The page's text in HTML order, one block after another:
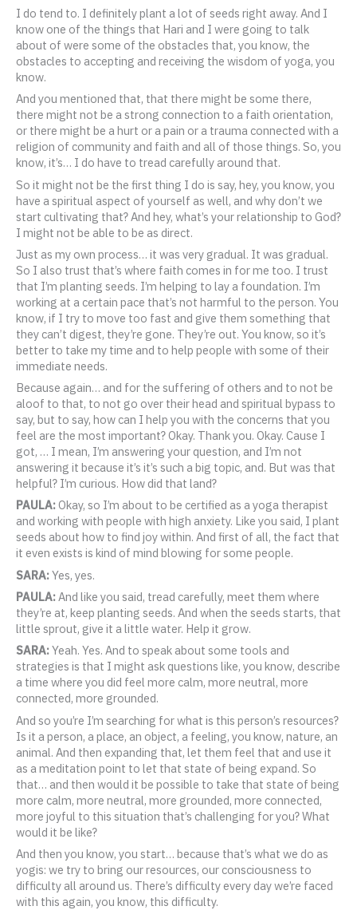
I do tend to. I definitely plant a lot of seeds right away. And I
know one of the things that Hari and I were going to talk
about of were some of the obstacles that, you know, the
obstacles to accepting and receiving the wisdom of yoga, you
know.
And you mentioned that, that there might be some there,
there might not be a strong connection to a faith orientation,
or there might be a hurt or a pain or a trauma connected with a
religion of community and faith and all of those things. So, you
know, it’s… I do have to tread carefully around that.
So it might not be the first thing I do is say, hey, you know, you
have a spiritual aspect of yourself as well, and why don’t we
start cultivating that? And hey, what’s your relationship to God?
I might not be able to be as direct.
Just as my own process… it was very gradual. It was gradual.
So I also trust that’s where faith comes in for me too. I trust
that I’m planting seeds. I’m helping to lay a foundation. I’m
working at a certain pace that’s not harmful to the person. You
know, if I try to move too fast and give them something that
they can’t digest, they’re gone. They’re out. You know, so it’s
better to take my time and to help people with some of their
immediate needs.
Because again… and for the suffering of others and to not be
aloof to that, to not go over their head and spiritual bypass to
say, but to say, how can I help you with the concerns that you
feel are the most important? Okay. Thank you. Okay. Cause I
got, … I mean, I’m answering your question, and I’m not
answering it because it’s it’s such a big topic, and. But was that
helpful? I’m curious. How did that land?
PAULA:Okay, so I’m about to be certified as a yoga therapist
and working with people with high anxiety. Like you said, I plant
seeds about how to find joy within. And first of all, the fact that
it even exists is kind of mind blowing for some people.
SARA:Yes, yes.
PAULA:And like you said, tread carefully, meet them where
they’re at, keep planting seeds. And when the seeds starts, that
little sprout, give it a little water. Help it grow.
SARA:Yeah. Yes. And to speak about some tools and
strategies is that I might ask questions like, you know, describe
a time where you did feel more calm, more neutral, more
connected, more grounded.
And so you’re I’m searching for what is this person’s resources?
Is it a person, a place, an object, a feeling, you know, nature, an
animal. And then expanding that, let them feel that and use it
as a meditation point to let that state of being expand. So
that… and then would it be possible to take that state of being
more calm, more neutral, more grounded, more connected,
more joyful to this situation that’s challenging for you? What
would it be like?
And then you know, you start… because that’s what we do as
yogis: we try to bring our resources, our consciousness to
difficulty all around us. There’s difficulty every day we’re faced
with this again, you know, this difficulty.